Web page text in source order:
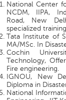
National Center
NCDM, IIPA,
Road, New
specialized
Tata Institute of
MA/MSc. In
Cochin
Technology,
Fire engineering.
IGNOU, New
Diploma in
National